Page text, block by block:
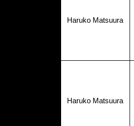
Haruko Matsuura
Haruko Matsuura